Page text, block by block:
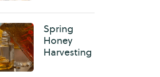
Spring
Honey
Harvesting